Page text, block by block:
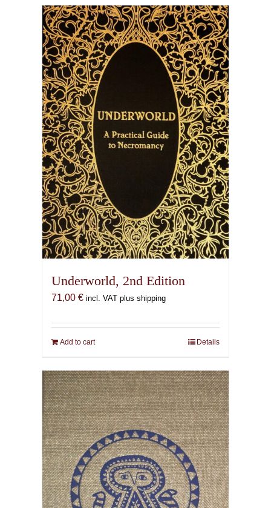
Underworld, 2nd Edition
71,00 € incl. VAT plus shipping
Add to cart Details